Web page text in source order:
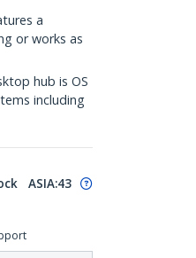
a
or works as
hub is OS
including
ASIA:43